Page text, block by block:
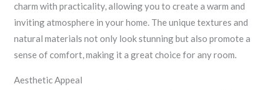
charm with practicality, allowing you to create a warm and
inviting atmosphere in your home. The unique textures and
natural materials not only look stunning but also promote a
sense of comfort, making it a great choice for any room.
Aesthetic Appeal